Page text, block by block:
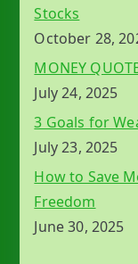
Stocks
October 28,
MONEY
July 24, 2025
3 Goals for
July 23, 2025
How to Save
Freedom
June 30, 2025